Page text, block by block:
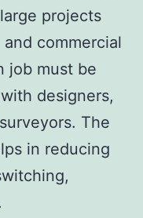
projects
commercial
job must be
designers,
The
in reducing